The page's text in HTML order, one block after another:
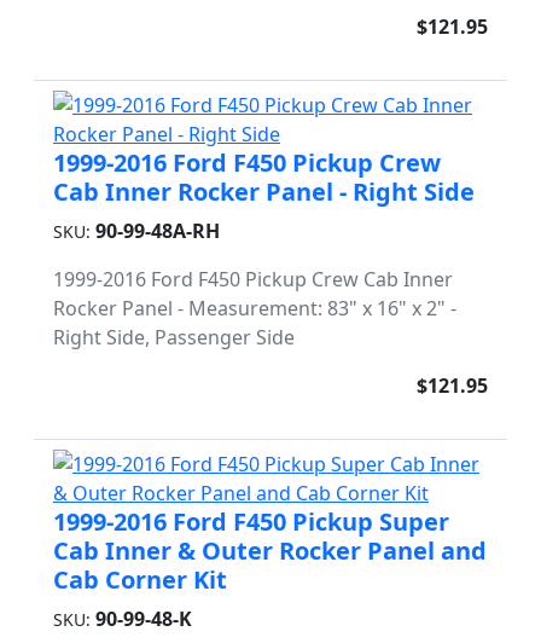
$121.95
1999-2016 Ford F450 Pickup Crew
Cab Inner Rocker Panel - Right Side
SKU: 90-99-48A-RH
1999-2016 Ford F450 Pickup Crew Cab Inner
Rocker Panel - Measurement: 83" x 16" x 2" -
Right Side, Passenger Side
$121.95
1999-2016 Ford F450 Pickup Super
Cab Inner & Outer Rocker Panel and
Cab Corner Kit
SKU: 90-99-48-K